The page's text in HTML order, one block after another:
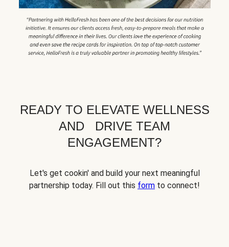
READY TO ELEVATE WELLNESS
AND DRIVE TEAM
ENGAGEMENT?
Let's get cookin' and build your next meaningful
partnership today. Fill out this form to connect!